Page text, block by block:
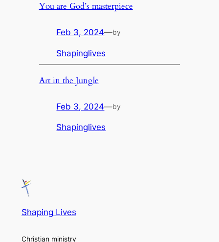
You are God’s masterpiece
Feb 3, 2024—by
Shapinglives
Art in the Jungle
Feb 3, 2024—by
Shapinglives
Shaping Lives
Christian ministry